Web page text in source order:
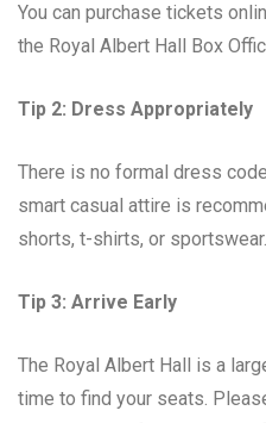
You can purchase tickets
the Royal Albert Hall Box
Tip 2: Dress Appropriately
There is no formal dress
smart casual attire is
shorts, t-shirts, or sportswear.
Tip 3: Arrive Early
The Royal Albert Hall is a
time to find your seats.